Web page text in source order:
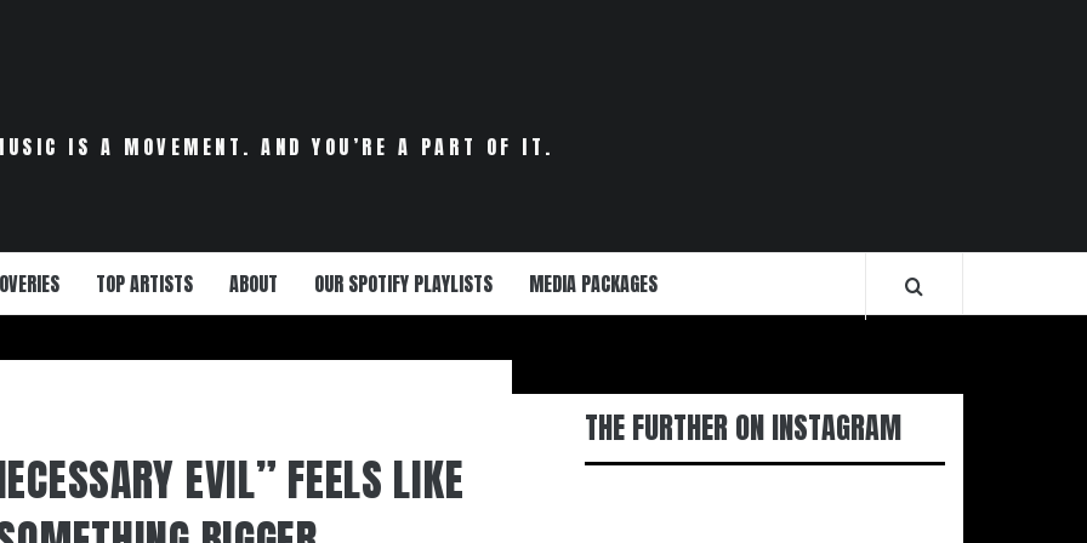
IS A MOVEMENT. AND YOU’RE A PART OF IT.
TOP ARTISTS ABOUT OUR SPOTIFY PLAYLISTS MEDIA PACKAGES
EVIL” FEELS LIKE
THE FURTHER ON INSTAGRAM